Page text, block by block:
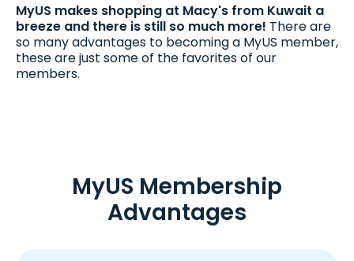
MyUS makes shopping at Macy's from Kuwait a
breeze and there is still so much more! There are
so many advantages to becoming a MyUS member,
these are just some of the favorites of our
members.
MyUS Membership
Advantages